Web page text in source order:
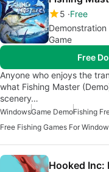
5 Free
Game
Free
Anyone who enjoys the
what Fishing Master
scenery…
WindowsGame DemoFishing
Free Fishing Games For
Hooked Inc: